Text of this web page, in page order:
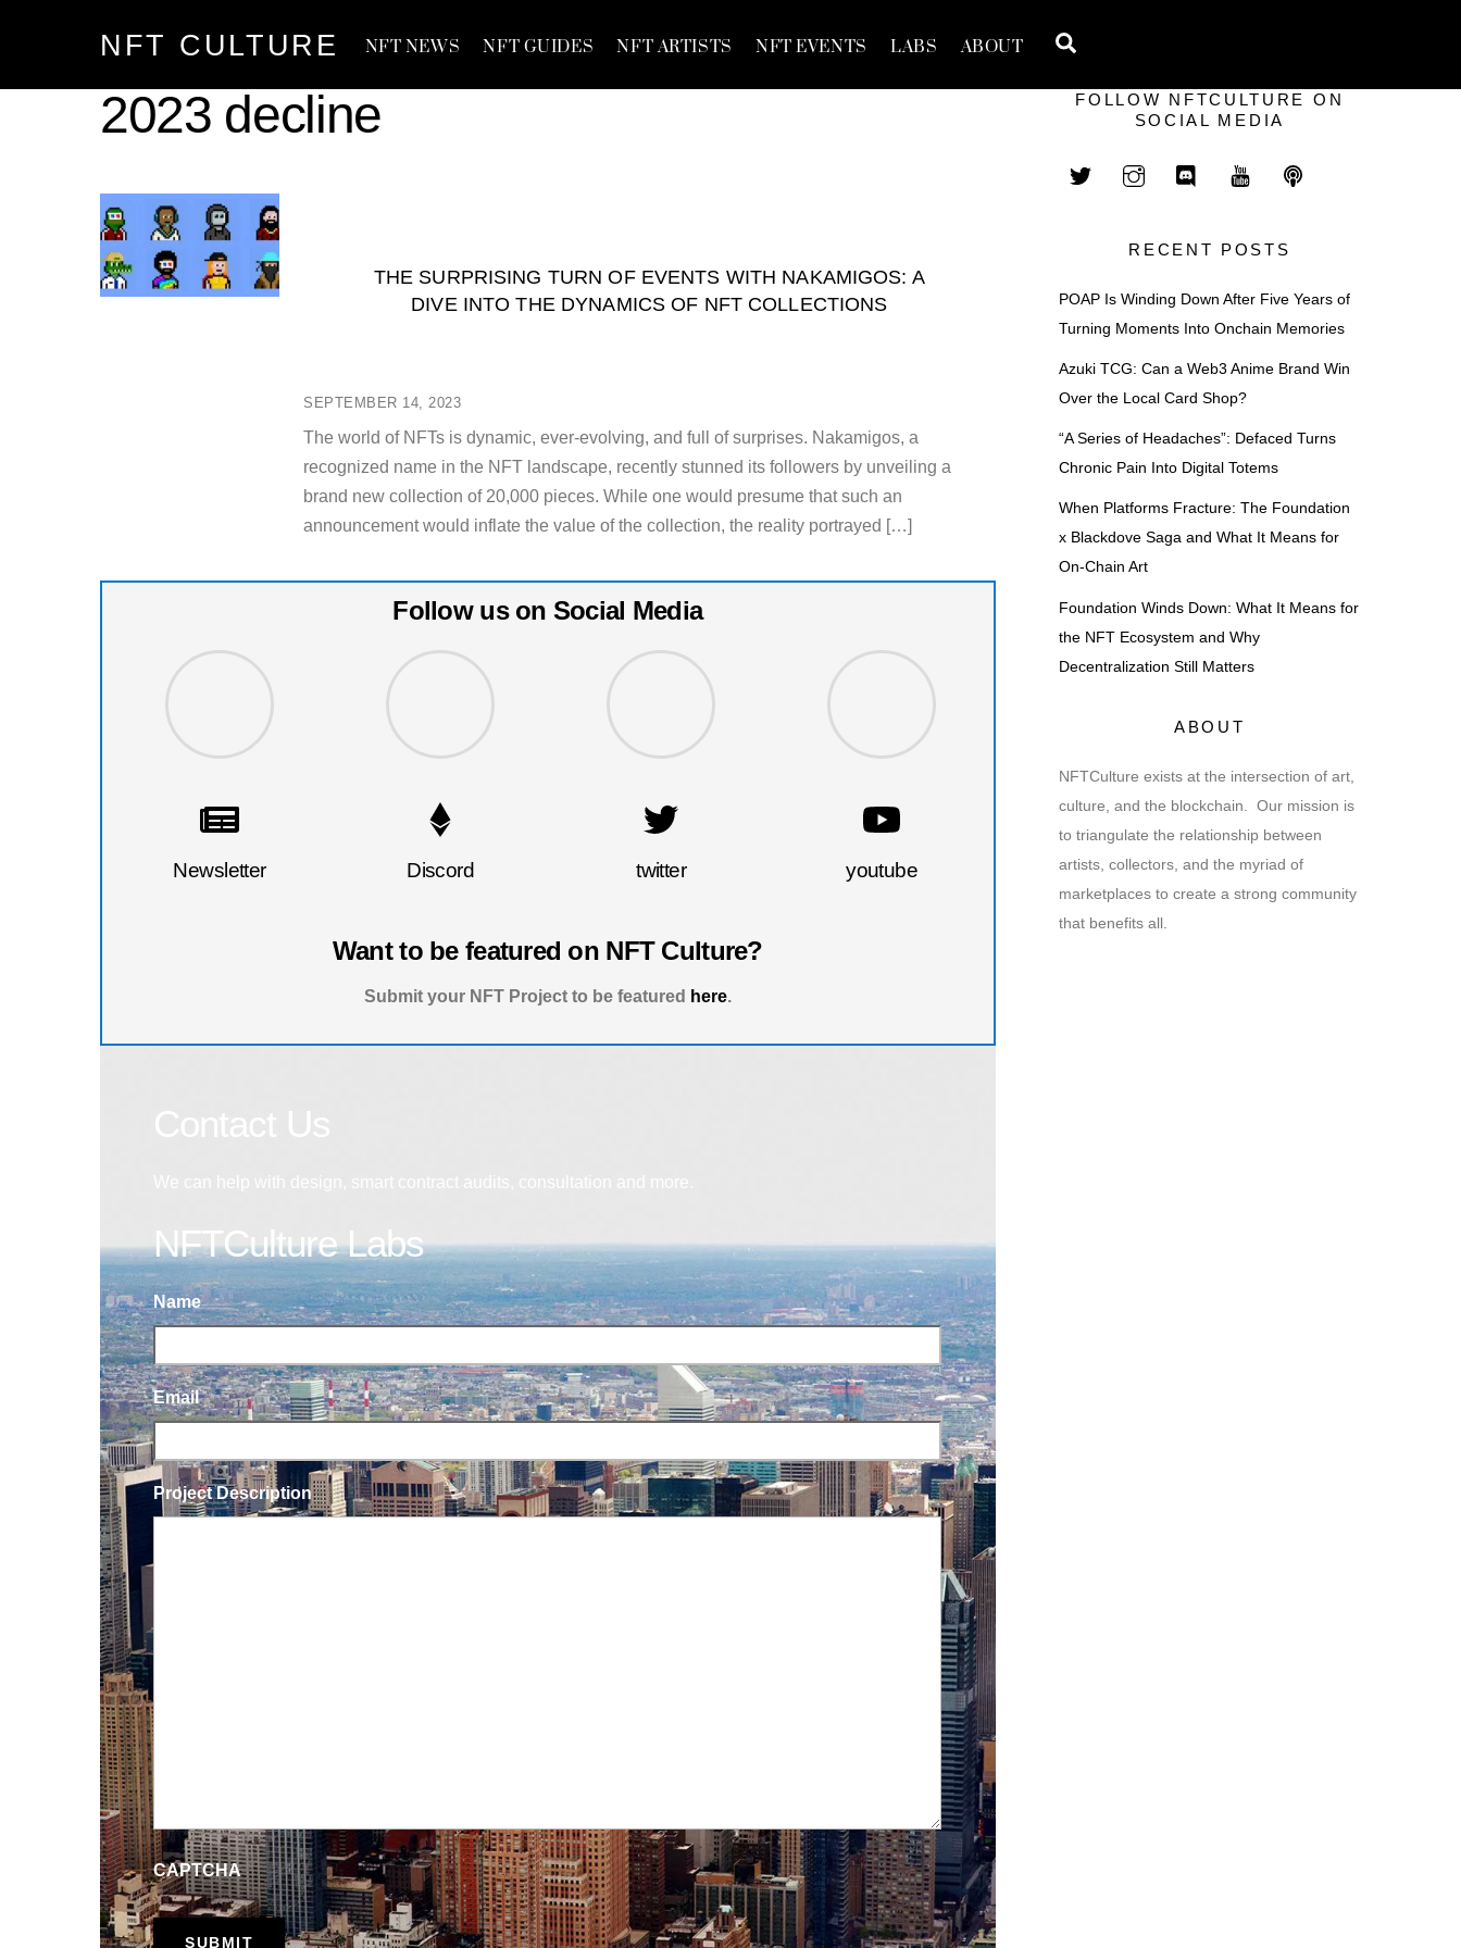
NFT CULTURE NFT NEWS NFT GUIDES NFT ARTISTS NFT EVENTS LABS ABOUT
2023 decline
SEPTEMBER 14, 2023
THE SURPRISING TURN OF EVENTS WITH NAKAMIGOS: A
DIVE INTO THE DYNAMICS OF NFT COLLECTIONS
The world of NFTs is dynamic, ever-evolving, and full of surprises. Nakamigos, a
recognized name in the NFT landscape, recently stunned its followers by unveiling a
brand new collection of 20,000 pieces. While one would presume that such an
announcement would inflate the value of the collection, the reality portrayed […]
Follow us on Social Media
Newsletter Discord twitter youtube
Want to be featured on NFT Culture?
Submit your NFT Project to be featured here.
NFTCulture Labs
Name
Email
Project Description
CAPTCHA
FOLLOW NFTCULTURE ON
SOCIAL MEDIA
RECENT POSTS
POAP Is Winding Down After Five Years of
Turning Moments Into Onchain Memories
Azuki TCG: Can a Web3 Anime Brand Win
Over the Local Card Shop?
“A Series of Headaches”: Defaced Turns
Chronic Pain Into Digital Totems
When Platforms Fracture: The Foundation
x Blackdove Saga and What It Means for
On-Chain Art
Foundation Winds Down: What It Means for
the NFT Ecosystem and Why
Decentralization Still Matters
ABOUT
NFTCulture exists at the intersection of art,
culture, and the blockchain. Our mission is
to triangulate the relationship between
artists, collectors, and the myriad of
marketplaces to create a strong community
that benefits all.